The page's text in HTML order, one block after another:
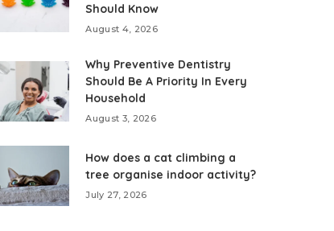
Should Know
August 4, 2026
Why Preventive Dentistry
Should Be A Priority In Every
Household
August 3, 2026
How does a cat climbing a
tree organise indoor activity?
July 27, 2026